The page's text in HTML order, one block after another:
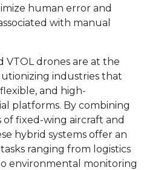
human error and
with manual
VTOL drones are at the
industries that
and high-
platforms. By combining
fixed-wing aircraft and
hybrid systems offer an
ranging from logistics
environmental monitoring